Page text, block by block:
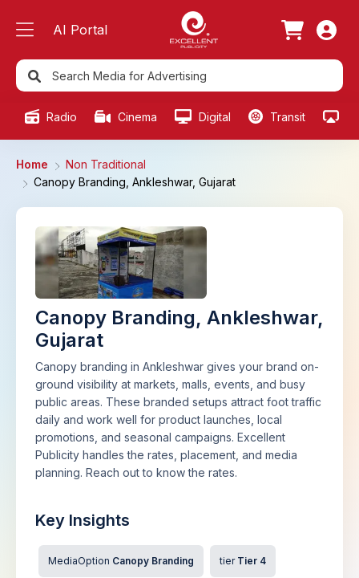
AI Portal
Radio Cinema Digital Transit
Home
Non Traditional
Canopy Branding, Ankleshwar, Gujarat
Canopy Branding, Ankleshwar,
Gujarat
Canopy branding in Ankleshwar gives your brand on-
ground visibility at markets, malls, events, and busy
public areas. These branded setups attract foot traffic
daily and work well for product launches, local
promotions, and seasonal campaigns. Excellent
Publicity handles the rates, placement, and media
planning. Reach out to know the rates.
Key Insights
MediaOption Canopy Branding tier Tier 4